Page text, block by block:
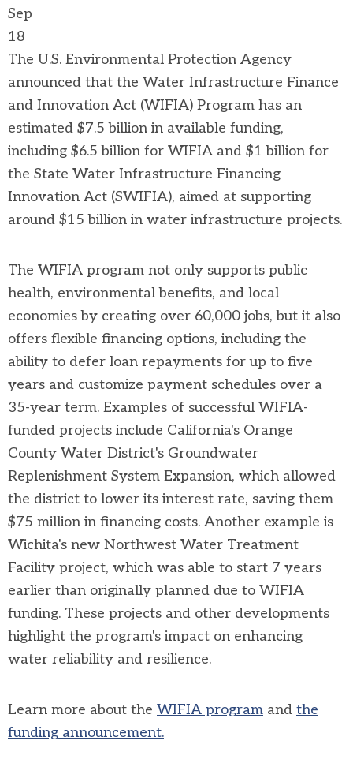
Sep
18
The U.S. Environmental Protection Agency
announced that the Water Infrastructure Finance
and Innovation Act (WIFIA) Program has an
estimated $7.5 billion in available funding,
including $6.5 billion for WIFIA and $1 billion for
the State Water Infrastructure Financing
Innovation Act (SWIFIA), aimed at supporting
around $15 billion in water infrastructure projects.
The WIFIA program not only supports public
health, environmental benefits, and local
economies by creating over 60,000 jobs, but it also
offers flexible financing options, including the
ability to defer loan repayments for up to five
years and customize payment schedules over a
35-year term. Examples of successful WIFIA-
funded projects include California's Orange
County Water District's Groundwater
Replenishment System Expansion, which allowed
the district to lower its interest rate, saving them
$75 million in financing costs. Another example is
Wichita's new Northwest Water Treatment
Facility project, which was able to start 7 years
earlier than originally planned due to WIFIA
funding. These projects and other developments
highlight the program's impact on enhancing
water reliability and resilience.
Learn more about the WIFIA program and the
funding announcement.